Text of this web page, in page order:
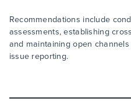
Recommendations include
assessments, establishing
and maintaining open
issue reporting.